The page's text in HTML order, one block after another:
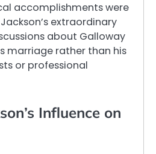
accomplishments were
extraordinary
about Galloway
marriage rather than his
or professional
Influence on